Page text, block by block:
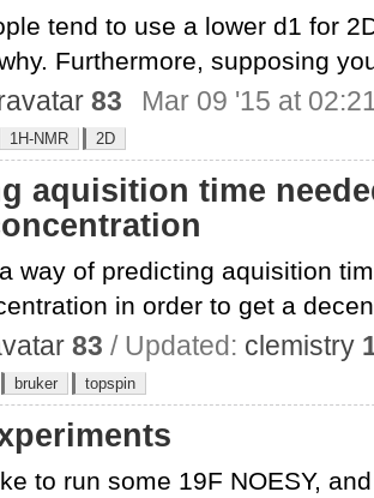
tend to use a lower d1 for
Furthermore, supposing
83 Mar 09 '15 at
1H-NMR 2D
aquisition time
way of predicting aquisition
in order to get a
83 / Updated: clemistry
bruker topspin
to run some 19F NOESY,